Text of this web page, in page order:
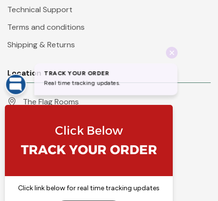
Technical Support
Terms and conditions
Shipping & Returns
Location
The Flag Rooms
Knaresborough
North Yorkshire
England